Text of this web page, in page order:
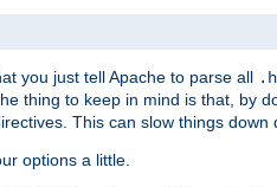
you just tell Apache to parse all
thing to keep in mind is that, by
This can slow things
options a little.